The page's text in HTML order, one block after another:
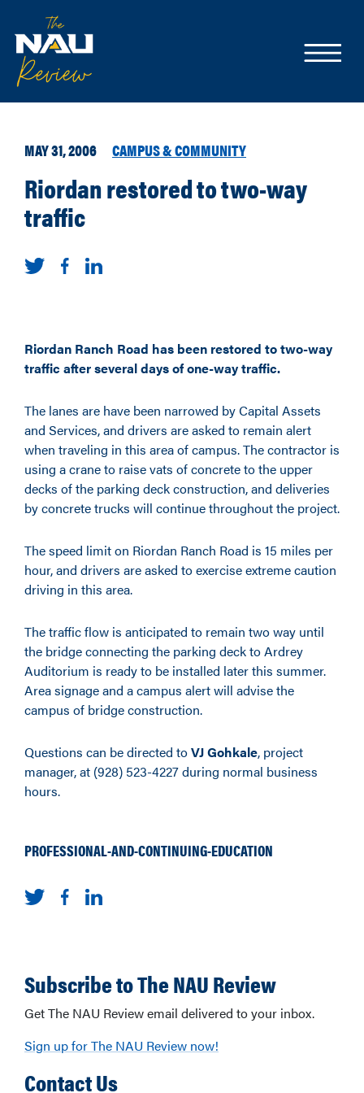
MAY 31, 2006 CAMPUS & COMMUNITY
Riordan restored to two-way
traffic
Riordan Ranch Road has been restored to two-way
traffic after several days of one-way traffic.
The lanes are have been narrowed by Capital Assets
and Services, and drivers are asked to remain alert
when traveling in this area of campus. The contractor is
using a crane to raise vats of concrete to the upper
decks of the parking deck construction, and deliveries
by concrete trucks will continue throughout the project.
The speed limit on Riordan Ranch Road is 15 miles per
hour, and drivers are asked to exercise extreme caution
driving in this area.
The traffic flow is anticipated to remain two way until
the bridge connecting the parking deck to Ardrey
Auditorium is ready to be installed later this summer.
Area signage and a campus alert will advise the
campus of bridge construction.
Questions can be directed toVJ Gohkale, project
manager, at (928) 523-4227 during normal business
hours.
PROFESSIONAL-AND-CONTINUING-EDUCATION
Subscribe to The NAU Review
Get The NAU Review email delivered to your inbox.
Sign up for The NAU Review now!
Contact Us